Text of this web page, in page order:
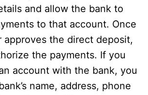
and allow the bank to
to that account. Once
approves the direct deposit,
the payments. If you
account with the bank, you
name, address, phone